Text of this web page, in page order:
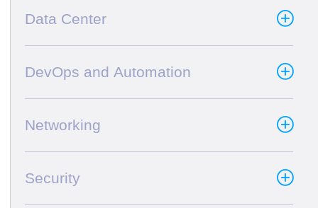
Data Center
DevOps and Automation
Networking
Security